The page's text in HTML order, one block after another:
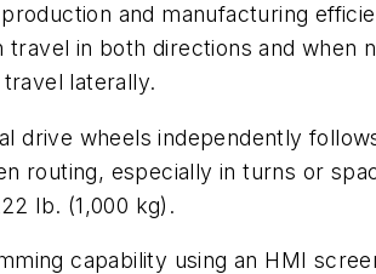
and manufacturing
in both directions and when
laterally.
drive wheels independently
routing, especially in turns or
lb. (1,000 kg).
capability using an HMI